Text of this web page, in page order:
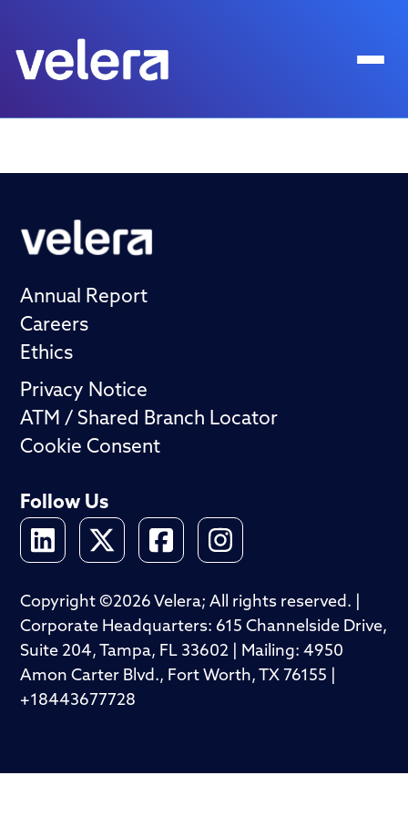
Annual Report
Careers
Ethics
Privacy Notice
ATM / Shared Branch Locator
Cookie Consent
Follow Us
Copyright ©2026 Velera; All rights reserved. |
Corporate Headquarters: 615 Channelside Drive,
Suite 204, Tampa, FL 33602 | Mailing: 4950
Amon Carter Blvd., Fort Worth, TX 76155 |
+18443677728